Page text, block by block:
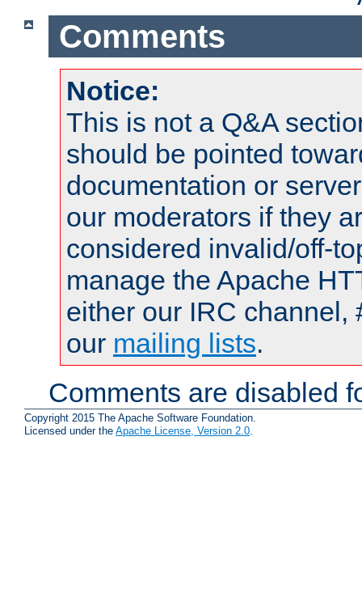
Comments
Notice:
This is not a Q&A
should be pointed
documentation or
our moderators if they
considered invalid/off-
manage the Apache
either our IRC channel,
our mailing lists.
Comments are disabled
Copyright 2015 The Apache Software Foundation.
Licensed under the Apache License, Version 2.0